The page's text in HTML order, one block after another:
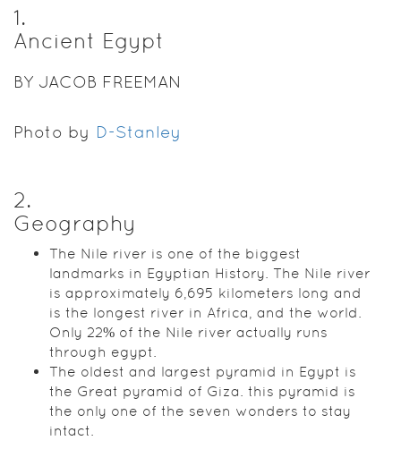
1.
Ancient Egypt
BY JACOB FREEMAN
Photo by D-Stanley
2.
Geography
The Nile river is one of the biggest
landmarks in Egyptian History. The Nile river
is approximately 6,695 kilometers long and
is the longest river in Africa, and the world.
Only 22% of the Nile river actually runs
through egypt.
The oldest and largest pyramid in Egypt is
the Great pyramid of Giza. this pyramid is
the only one of the seven wonders to stay
intact.